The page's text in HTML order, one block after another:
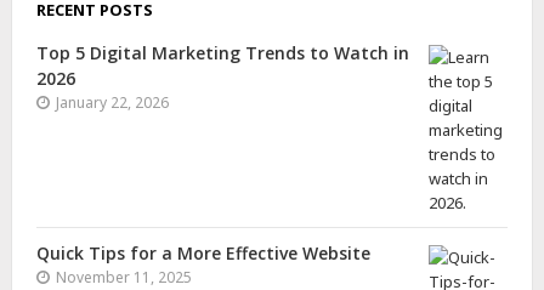
RECENT POSTS
Top 5 Digital Marketing Trends to Watch in
2026
January 22, 2026
Quick Tips for a More Effective Website
November 11, 2025